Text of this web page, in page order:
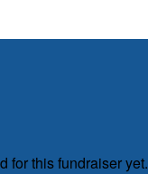
for this fundraiser yet.